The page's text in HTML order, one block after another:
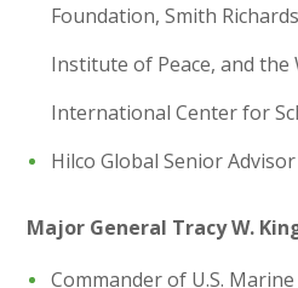
Foundation, Smith
Institute of Peace, and the
International Center for
Hilco Global Senior Advisor
Major General Tracy W.
Commander of U.S.